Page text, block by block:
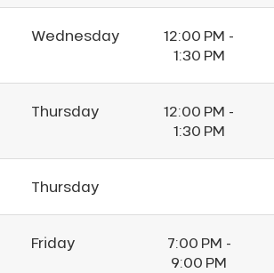
Wednesday
12:00 PM -
1:30 PM
Thursday
12:00 PM -
1:30 PM
Thursday
Friday
7:00 PM -
9:00 PM